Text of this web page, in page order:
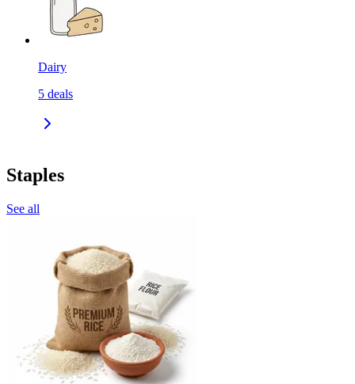
Dairy
5 deals
Staples
See all